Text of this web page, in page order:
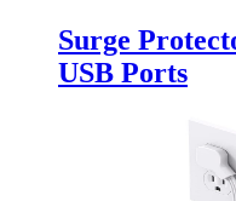
Surge
USB Ports